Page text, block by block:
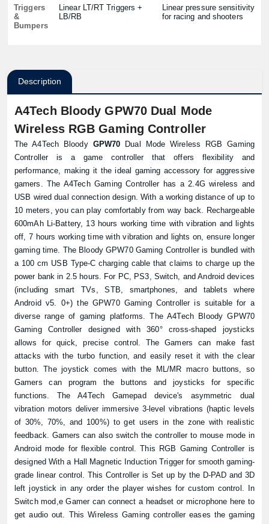
Triggers
&
Bumpers
Linear LT/RT Triggers +
LB/RB
Linear pressure sensitivity
for racing and shooters
Description
A4Tech Bloody GPW70 Dual Mode
Wireless RGB Gaming Controller
The A4Tech Bloody GPW70 Dual Mode Wireless RGB Gaming
Controller is a game controller that offers flexibility and
performance, making it the ideal gaming accessory for aggressive
gamers. The A4Tech Gaming Controller has a 2.4G wireless and
USB wired dual connection design. With a working distance of up to
10 meters, you can play comfortably from way back. Rechargeable
600mAh Li-Battery, 13 hours working time with vibration and lights
off, 7 hours working time with vibration and lights on, ensure longer
gaming time. The Bloody GPW70 Gaming Controller is bundled with
a 100 cm USB Type-C charging cable that claims to charge up the
power bank in 2.5 hours. For PC, PS3, Switch, and Android devices
(including smart TVs, STB, smartphones, and tablets where
Android v5. 0+) the GPW70 Gaming Controller is suitable for a
diverse range of gaming platforms. The A4Tech Bloody GPW70
Gaming Controller designed with 360° cross-shaped joysticks
allows for quick, precise control. The Gamers can make fast
attacks with the turbo function, and easily reset it with the clear
button. The joystick comes with the ML/MR macro buttons, so
Gamers can program the buttons and joysticks for specific
functions. The A4Tech Gamepad device's asymmetric dual
vibration motors deliver immersive 3-level vibrations (haptic levels
of 30%, 70%, and 100%) to get users in the zone with realistic
feedback. Gamers can also switch the controller to mouse mode in
Android mode for flexible control. This RGB Gaming Controller is
designed With a Hall Magnetic Induction Trigger for smooth gaming-
grade linear control. This Controller is Set up by the D-PAD and 3D
left joystick in any order the player wishes for custom control. In
Switch mod,e Gamer can connect a headset or microphone here to
get audio out. This Wireless Gaming controller eases the gaming